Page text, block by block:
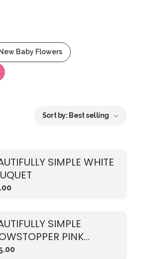
New Baby Flowers
Sort by: Best selling
SIMPLE WHITE
SIMPLE
PINK